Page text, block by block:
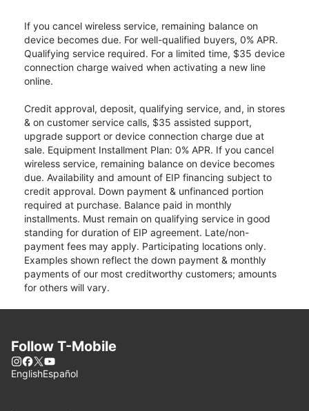
If you cancel wireless service, remaining balance on
device becomes due. For well-qualified buyers, 0% APR.
Qualifying service required. For a limited time, $35 device
connection charge waived when activating a new line
online.
Credit approval, deposit, qualifying service, and, in stores
& on customer service calls, $35 assisted support,
upgrade support or device connection charge due at
sale. Equipment Installment Plan: 0% APR. If you cancel
wireless service, remaining balance on device becomes
due. Availability and amount of EIP financing subject to
credit approval. Down payment & unfinanced portion
required at purchase. Balance paid in monthly
installments. Must remain on qualifying service in good
standing for duration of EIP agreement. Late/non-
payment fees may apply. Participating locations only.
Examples shown reflect the down payment & monthly
payments of our most creditworthy customers; amounts
for others will vary.